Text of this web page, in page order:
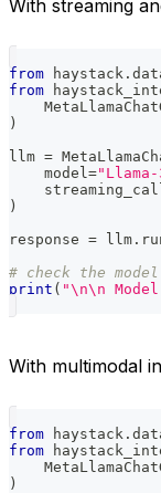
With streaming
from haystack .
from
)
llm =
    model
=
)
response = llm .
# check the
print ( "\n\n
With multimodal
from haystack .
from
)